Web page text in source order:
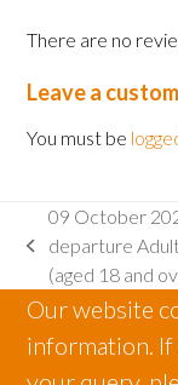
quantity
There are no
Leave a
You must be
previous
post:
09 October
departure
(aged 18 and
Our website
information. If